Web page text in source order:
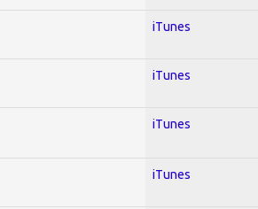
iTunes
iTunes
iTunes
iTunes